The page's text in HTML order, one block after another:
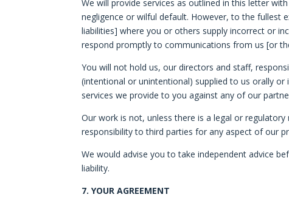
We will provide services as outlined in this letter
negligence or wilful default. However, to the fullest
liabilities] where you or others supply incorrect or
respond promptly to communications from us [or
You will not hold us, our directors and staff,
(intentional or unintentional) supplied to us orally
services we provide to you against any of our
Our work is not, unless there is a legal or
responsibility to third parties for any aspect of our
We would advise you to take independent advice
liability.
7. YOUR AGREEMENT